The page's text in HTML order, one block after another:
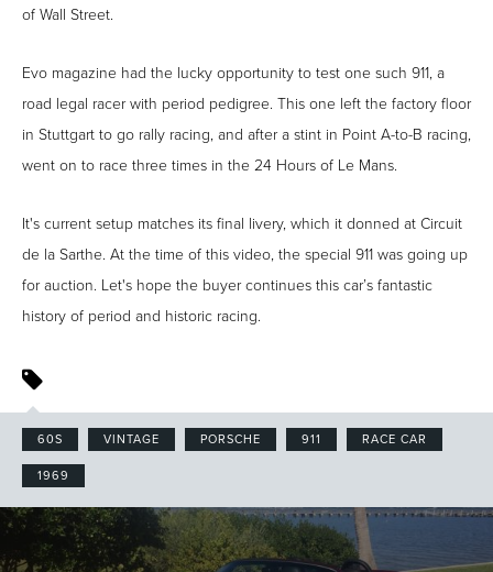
of Wall Street.
Evo magazine had the lucky opportunity to test one such 911, a
road legal racer with period pedigree. This one left the factory floor
in Stuttgart to go rally racing, and after a stint in Point A-to-B racing,
went on to race three times in the 24 Hours of Le Mans.
It's current setup matches its final livery, which it donned at Circuit
de la Sarthe. At the time of this video, the special 911 was going up
for auction. Let's hope the buyer continues this car’s fantastic
history of period and historic racing.
60S VINTAGE PORSCHE 911 RACE CAR
1969